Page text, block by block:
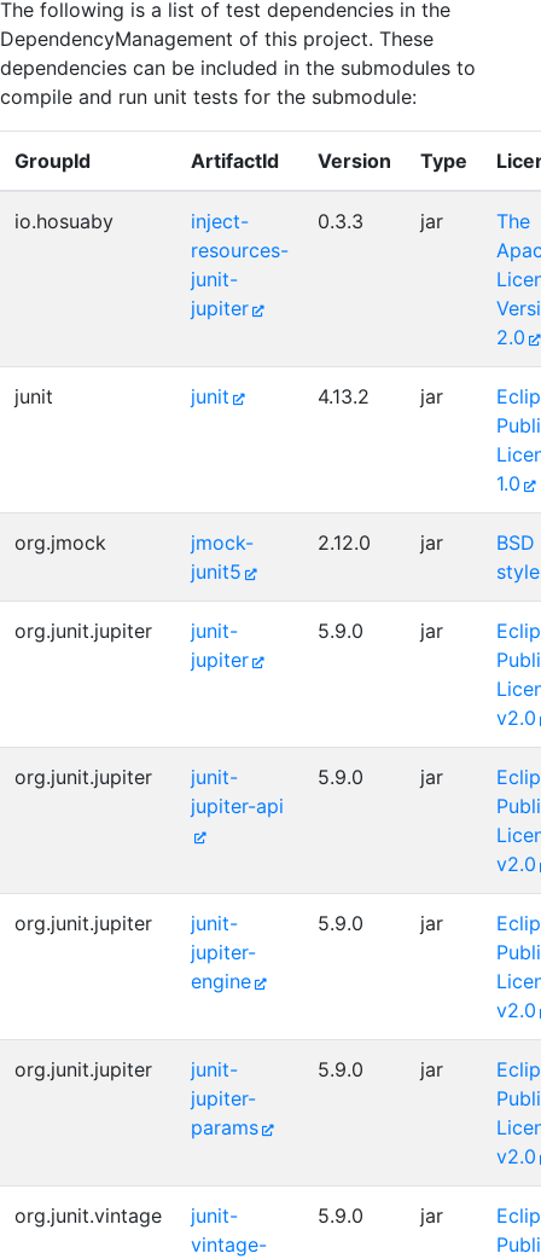
The following is a list of test dependencies in the
DependencyManagement of this project. These
dependencies can be included in the submodules to
compile and run unit tests for the submodule:
GroupId ArtifactId Version Type
io.hosuaby
inject-
resources-
junit-
jupiter
0.3.3 jar
The
2.0
junit junit 4.13.2 jar
1.0
org.jmock
jmock-
junit5
2.12.0 jar
BSD
style
org.junit.jupiter
junit-
jupiter
5.9.0 jar
v2.0
org.junit.jupiter
junit-
jupiter-api
5.9.0 jar
v2.0
org.junit.jupiter
junit-
jupiter-
engine
5.9.0 jar
v2.0
org.junit.jupiter
junit-
jupiter-
params
5.9.0 jar
v2.0
org.junit.vintage
junit-
vintage-
5.9.0 jar